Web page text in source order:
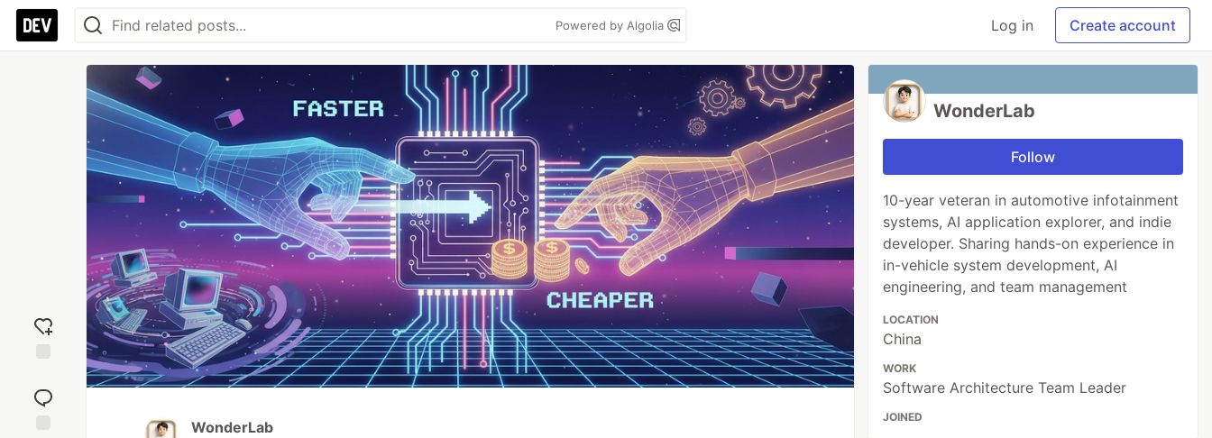
Powered by Algolia Log in Create account
reaction
WonderLab
WonderLab
Follow
10-year veteran in automotive infotainment
systems, AI application explorer, and indie
developer. Sharing hands-on experience in
in-vehicle system development, AI
engineering, and team management
LOCATION
China
WORK
Software Architecture Team Leader
JOINED